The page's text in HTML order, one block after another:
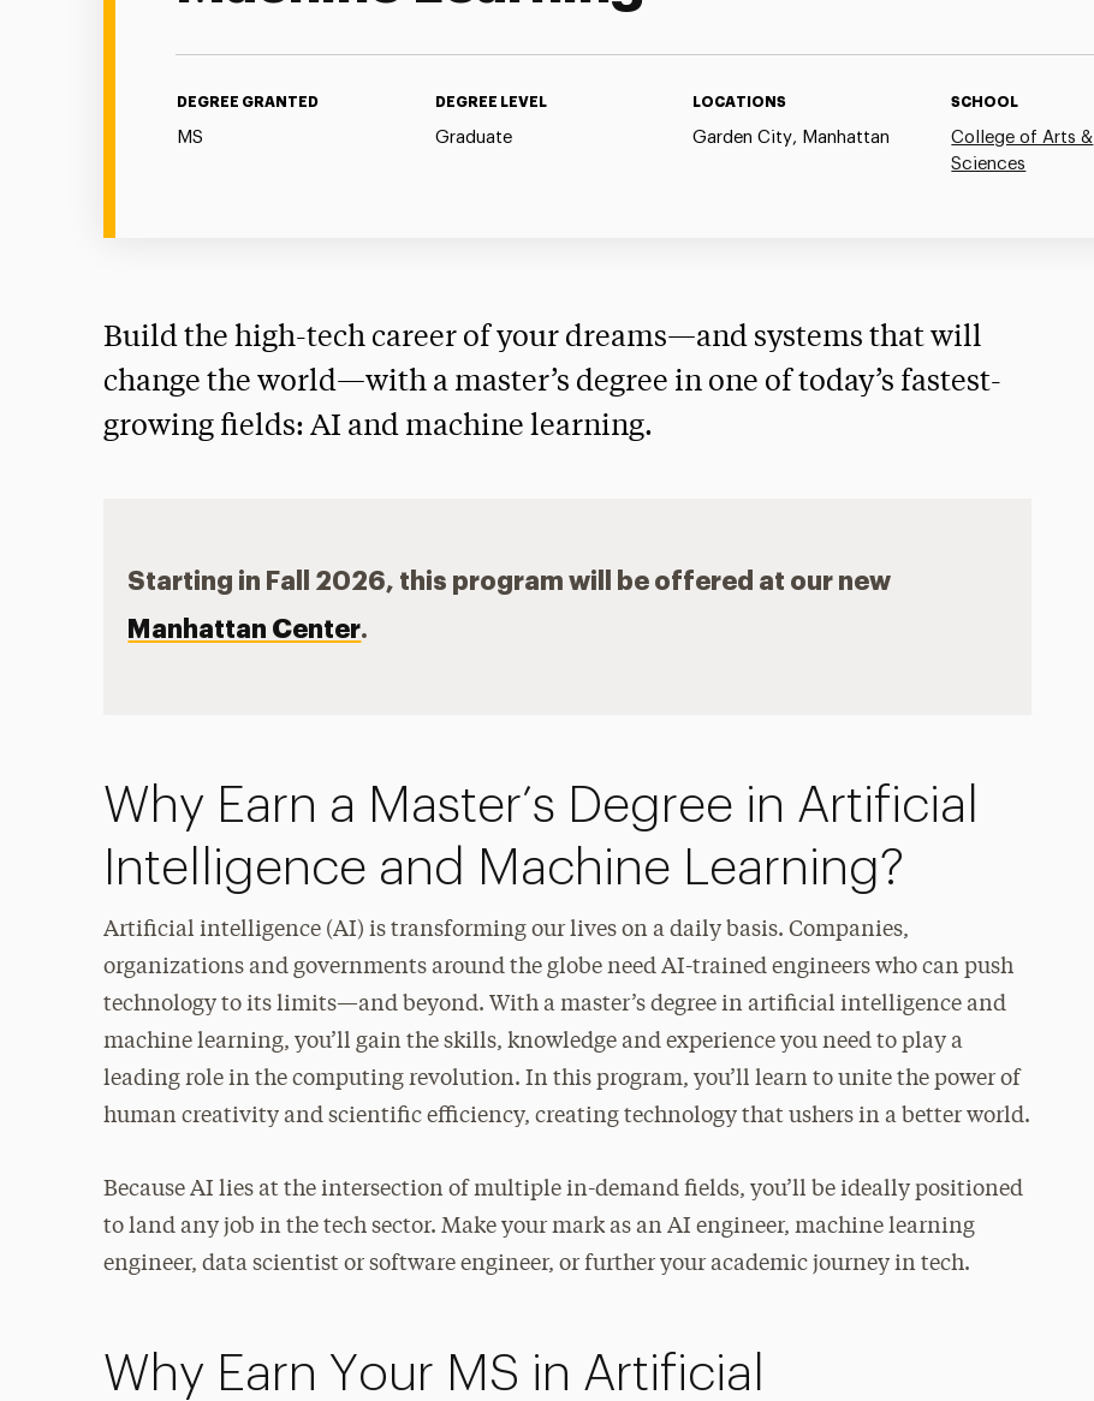
DEGREE GRANTED
MS
DEGREE LEVEL
Graduate
LOCATIONS
Garden City, Manhattan
SCHOOL
College of Arts &
Sciences
Build the high-tech career of your dreams—and systems that will
change the world—with a master’s degree in one of today’s fastest-
growing fields: AI and machine learning.
Starting in Fall 2026, this program will be offered at our new
Manhattan Center.
Why Earn a Master’s Degree in Artificial
Intelligence and Machine Learning?
Artificial intelligence (AI) is transforming our lives on a daily basis. Companies,
organizations and governments around the globe need AI-trained engineers who can push
technology to its limits—and beyond. With a master’s degree in artificial intelligence and
machine learning, you’ll gain the skills, knowledge and experience you need to play a
leading role in the computing revolution. In this program, you’ll learn to unite the power of
human creativity and scientific efficiency, creating technology that ushers in a better world.
Because AI lies at the intersection of multiple in-demand fields, you’ll be ideally positioned
to land any job in the tech sector. Make your mark as an AI engineer, machine learning
engineer, data scientist or software engineer, or further your academic journey in tech.
Why Earn Your MS in Artificial